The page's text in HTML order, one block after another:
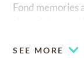
Fond memories
SEE MORE